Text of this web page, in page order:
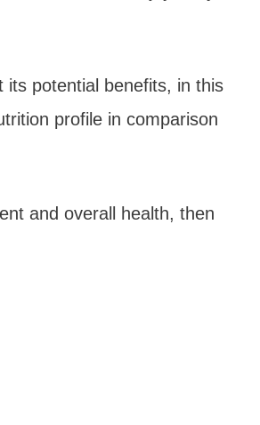
its potential benefits, in this
profile in comparison
and overall health, then